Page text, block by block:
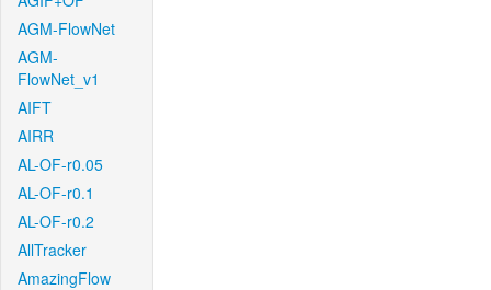
AGM-FlowNet
AGM-
FlowNet_v1
AIFT
AIRR
AL-OF-r0.05
AL-OF-r0.1
AL-OF-r0.2
AllTracker
AmazingFlow